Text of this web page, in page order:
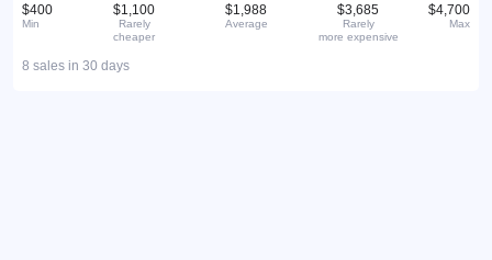
$400
Min
$1,100
Rarely
cheaper
$1,988
Average
$3,685
Rarely
more expensive
$4,700
Max
8 sales in 30 days